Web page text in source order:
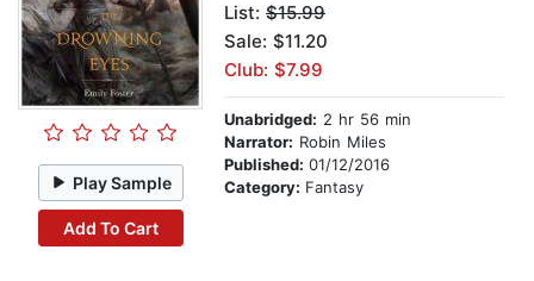
Play Sample
Add To Cart
List: $15.99
Sale: $11.20
Club: $7.99
Unabridged: 2 hr 56 min
Narrator: Robin Miles
Published: 01/12/2016
Category: Fantasy